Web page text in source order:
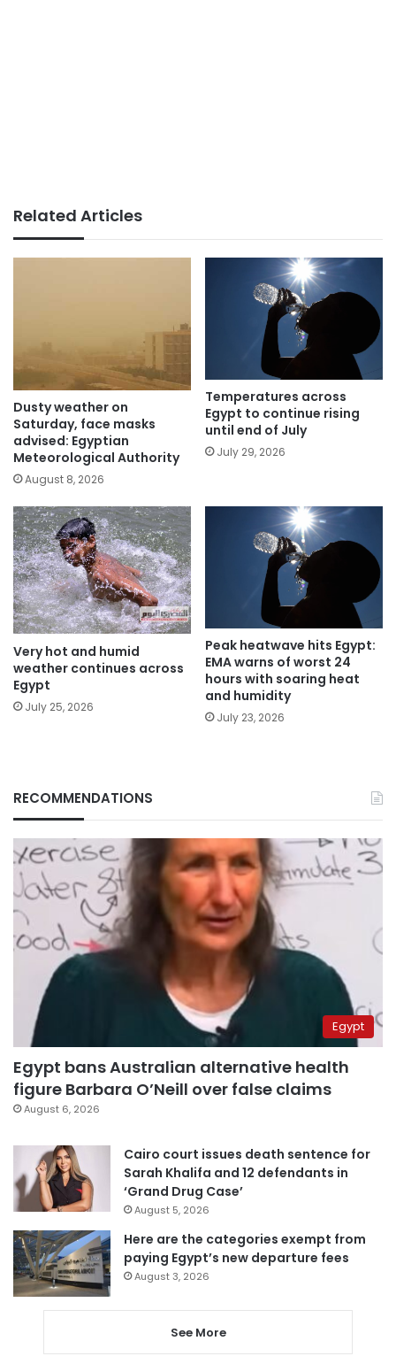
Related Articles
Dusty weather on
Saturday, face masks
advised: Egyptian
Meteorological Authority
August 8, 2026
Temperatures across
Egypt to continue rising
until end of July
July 29, 2026
Very hot and humid
weather continues across
Egypt
July 25, 2026
Peak heatwave hits Egypt:
EMA warns of worst 24
hours with soaring heat
and humidity
July 23, 2026
RECOMMENDATIONS
Egypt
Egypt bans Australian alternative health
figure Barbara O’Neill over false claims
August 6, 2026
Cairo court issues death sentence for
Sarah Khalifa and 12 defendants in
‘Grand Drug Case’
August 5, 2026
Here are the categories exempt from
paying Egypt’s new departure fees
August 3, 2026
See More